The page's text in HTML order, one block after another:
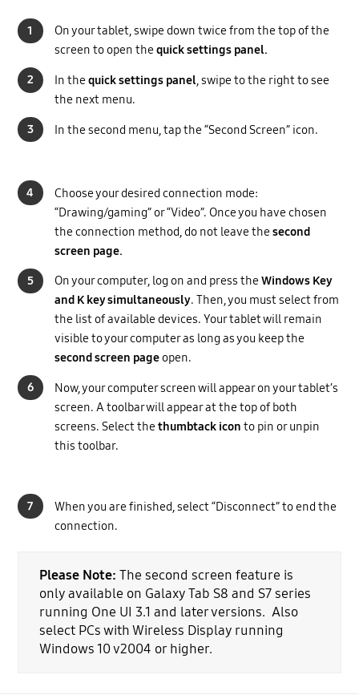
1
On your tablet, swipe down twice from the top of the
screen to open thequick settings panel.
2 In thequick settings panel, swipe to the right to see
the next menu.
3 In the second menu, tap the “Second Screen” icon.
4
Choose your desired connection mode:
“Drawing/gaming” or “Video”. Once you have chosen
the connection method, do not leave thesecond
screen page.
5 On your computer, log on and press theWindows Key
and K key simultaneously. Then, you must select from
the list of available devices. Your tablet will remain
visible to your computer as long as you keep the
second screen pageopen.
6
Now, your computer screen will appear on your tablet’s
screen. A toolbar will appear at the top of both
screens. Select thethumbtack icon to pin or unpin
this toolbar.
7
When you are finished, select “Disconnect” to end the
connection.
Please Note: The second screen feature is
only available on Galaxy Tab S8 and S7 series
running One UI 3.1 and later versions. Also
select PCs with Wireless Display running
Windows 10 v2004 or higher.